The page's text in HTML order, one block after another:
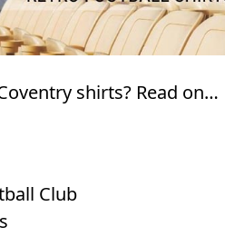
shirts? Read on…
Club